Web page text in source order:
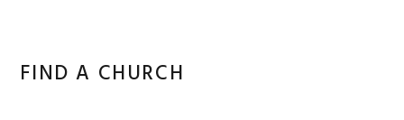
FIND A CHURCH